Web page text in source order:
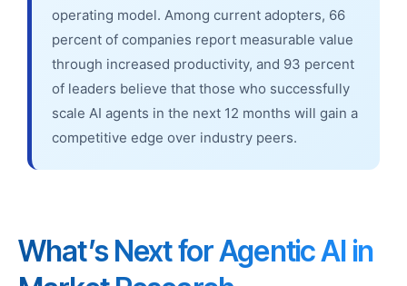
operating model. Among current adopters, 66
percent of companies report measurable value
through increased productivity, and 93 percent
of leaders believe that those who successfully
scale AI agents in the next 12 months will gain a
competitive edge over industry peers.
What’s Next for Agentic AI in